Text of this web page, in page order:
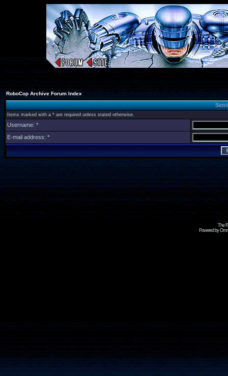
RoboCop Archive Forum Index
Items marked with a * are required unless stated otherwise.
Username: *
E-mail address: *
The
Powered by